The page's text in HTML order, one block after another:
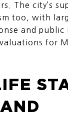
The city’s
too, with
and public
for